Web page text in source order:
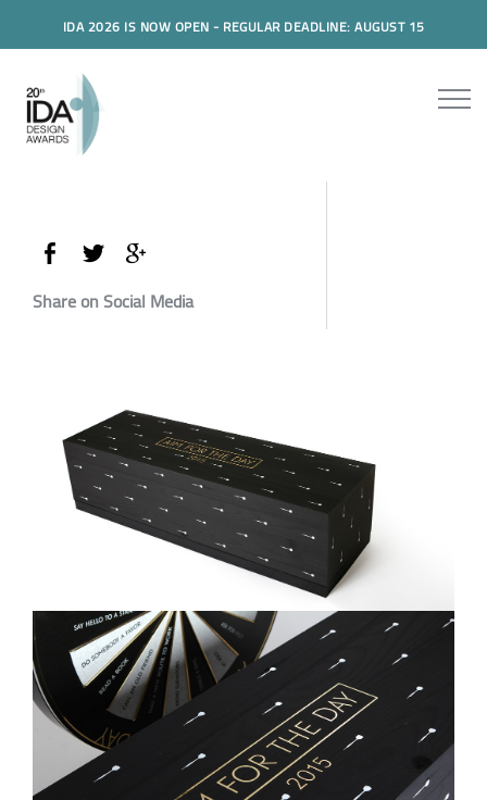
IDA 2026 IS NOW OPEN - REGULAR DEADLINE: AUGUST 15
Share on Social Media